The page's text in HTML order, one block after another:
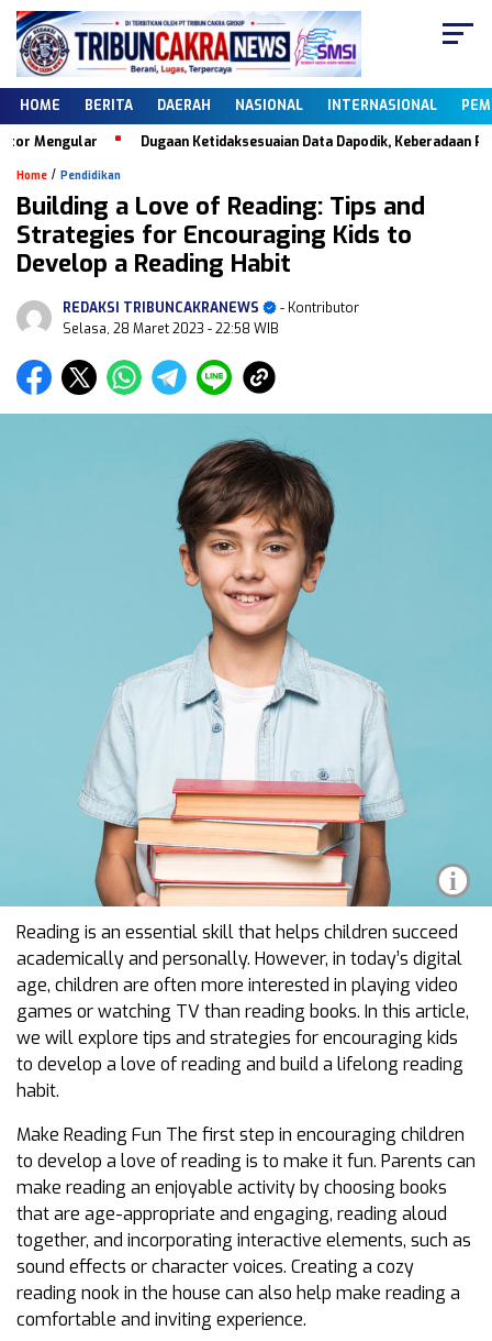
HOME BERITA DAERAH NASIONAL INTERNASIONAL
Dugaan Ketidaksesuaian Data Dapodik, Keberadaan
Home / Pendidikan
Building a Love of Reading: Tips and
Strategies for Encouraging Kids to
Develop a Reading Habit
REDAKSI TRIBUNCAKRANEWS
- Kontributor
Selasa, 28 Maret 2023 - 22:58 WIB
i
Reading is an essential skill that helps children succeed
academically and personally. However, in today’s digital
age, children are often more interested in playing video
games or watching TV than reading books. In this article,
we will explore tips and strategies for encouraging kids
to develop a love of reading and build a lifelong reading
habit.
Make Reading Fun The first step in encouraging children
to develop a love of reading is to make it fun. Parents can
make reading an enjoyable activity by choosing books
that are age-appropriate and engaging, reading aloud
together, and incorporating interactive elements, such as
sound effects or character voices. Creating a cozy
reading nook in the house can also help make reading a
comfortable and inviting experience.